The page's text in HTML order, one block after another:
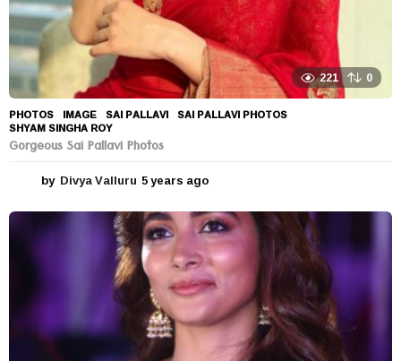
221 0
PHOTOS IMAGE ,SAI PALLAVI ,SAI PALLAVI PHOTOS
SHYAM SINGHA ROY
Gorgeous Sai Pallavi Photos
by Divya Valluru 5 years ago
e
a
r
s
a
g
o